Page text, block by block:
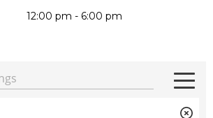
12:00 pm - 6:00 pm